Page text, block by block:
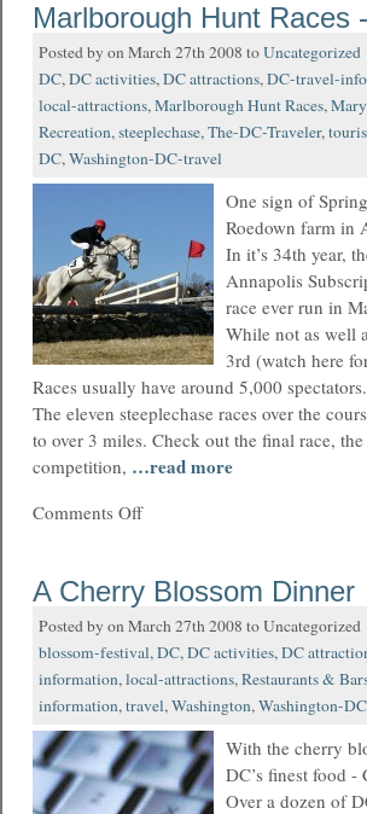
Marlborough Hunt Races
Posted by on March 27th 2008 toUncategorized
DC,DC activities,DC attractions,DC-travel-
local-attractions,Marlborough Hunt Races,
Recreation,steeplechase,The-DC-Traveler,
DC,Washington-DC-travel
One sign of
Roedown farm in
In it’s 34th year,
Annapolis
race ever run in
While not as well
3rd (watch here
Races usually have around 5,000 spectators.
The eleven steeplechase races over the
to over 3 miles. Check out the final race,
competition, …read more
Comments Off
A Cherry Blossom Dinner
Posted by on March 27th 2008 to
blossom-festival,DC,DC activities,DC
information,local-attractions,Restaurants &
information,travel,Washington,Washington-DC
With the cherry
DC’s finest food
Over a dozen of